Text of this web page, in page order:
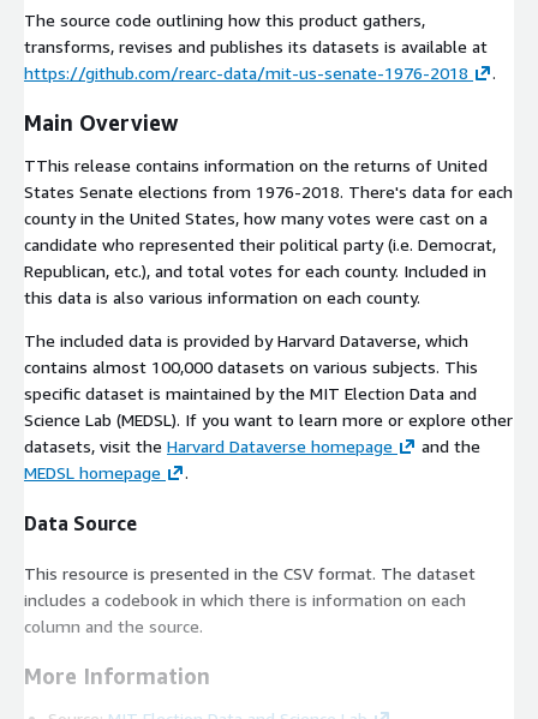
The source code outlining how this product gathers,
transforms, revises and publishes its datasets is available at
https://github.com/rearc-data/mit-us-senate-1976-2018
.
Main Overview
TThis release contains information on the returns of United
States Senate elections from 1976-2018. There's data for each
county in the United States, how many votes were cast on a
candidate who represented their political party (i.e. Democrat,
Republican, etc.), and total votes for each county. Included in
this data is also various information on each county.
The included data is provided by Harvard Dataverse, which
contains almost 100,000 datasets on various subjects. This
specific dataset is maintained by the MIT Election Data and
Science Lab (MEDSL). If you want to learn more or explore other
datasets, visit the Harvard Dataverse homepage
and the
MEDSL homepage
.
Data Source
This resource is presented in the CSV format. The dataset
includes a codebook in which there is information on each
column and the source.
More Information